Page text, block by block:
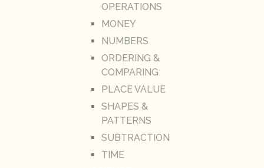
OPERATIONS
MONEY
NUMBERS
ORDERING &
COMPARING
PLACE VALUE
SHAPES &
PATTERNS
SUBTRACTION
TIME